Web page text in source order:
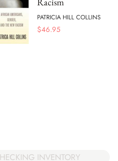
PATRICIA HILL COLLINS
$46.95
INVENTORY